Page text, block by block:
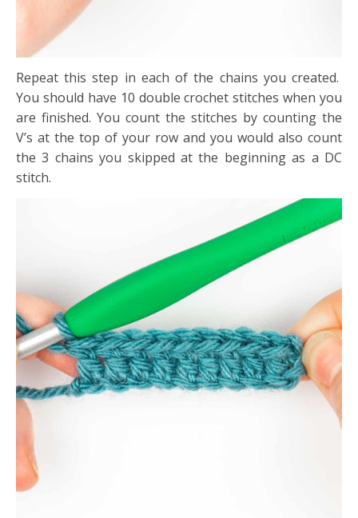
Repeat this step in each of the chains you created.
You should have 10 double crochet stitches when you
are finished. You count the stitches by counting the
V’s at the top of your row and you would also count
the 3 chains you skipped at the beginning as a DC
stitch.